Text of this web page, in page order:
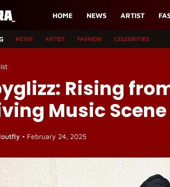
HOME NEWS ARTIST
NEWS ARTIST FASHION CELEBRITIES
Rising
Music Scene
• February 24, 2025